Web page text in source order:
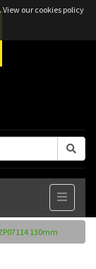
View our cookies policy
130mm